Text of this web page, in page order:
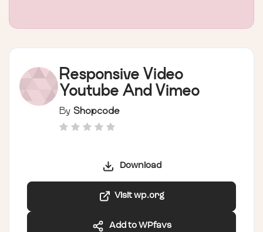
Responsive Video
Youtube And Vimeo
By Shopcode
Download
Visit wp.org
Add to WPfavs